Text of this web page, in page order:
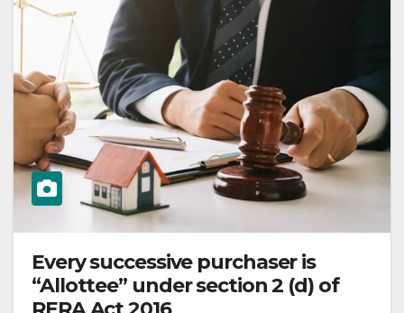
Every successive purchaser is
“Allottee” under section 2 (d) of